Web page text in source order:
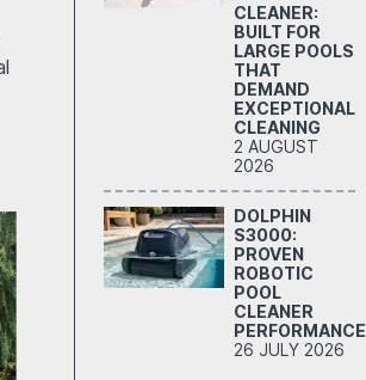
CLEANER:
BUILT FOR
LARGE POOLS
THAT
DEMAND
EXCEPTIONAL
CLEANING
2 AUGUST
2026
DOLPHIN
S3000:
PROVEN
ROBOTIC
POOL
CLEANER
PERFORMANCE
26 JULY 2026